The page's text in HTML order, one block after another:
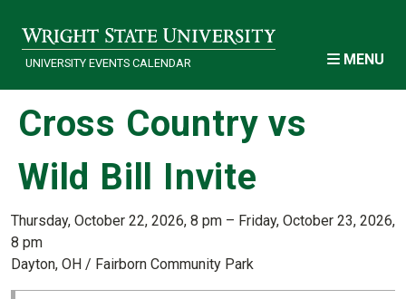
UNIVERSITY EVENTS CALENDAR MENU
Cross Country vs
Wild Bill Invite
Thursday, October 22, 2026, 8 pm – Friday, October 23, 2026,
8 pm
Dayton, OH / Fairborn Community Park